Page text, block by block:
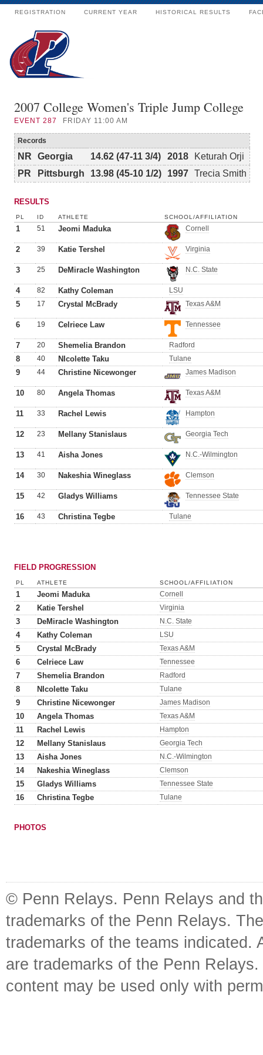
REGISTRATION CURRENT YEAR HISTORICAL RESULTS
2007 College Women's Triple Jump College
EVENT 287 FRIDAY 11:00 AM
Records
NR Georgia 14.62 (47-11 3/4) 2018
Keturah Orji
PR
Pittsburgh 13.98 (45-10 1/2) 1997 Trecia Smith
RESULTS
PL ID ATHLETE SCHOOL/AFFILIATION
1 51 Jeomi Maduka Cornell
2 39 Katie Tershel Virginia
3 25 DeMiracle Washington N.C. State
4 82 Kathy Coleman LSU
5 17 Crystal McBrady Texas A&M
6 19 Celriece Law Tennessee
7 20 Shemelia Brandon Radford
8 40 NIcolette Taku Tulane
9 44 Christine Nicewonger James Madison
10 80 Angela Thomas Texas A&M
11 33 Rachel Lewis Hampton
12 23 Mellany Stanislaus Georgia Tech
13 41 Aisha Jones N.C.-Wilmington
14 30 Nakeshia Wineglass Clemson
15 42 Gladys Williams Tennessee State
16 43 Christina Tegbe Tulane
FIELD PROGRESSION
PL ATHLETE SCHOOL/AFFILIATION
1 Jeomi Maduka Cornell
2 Katie Tershel Virginia
3 DeMiracle Washington N.C. State
4 Kathy Coleman LSU
5 Crystal McBrady Texas A&M
6 Celriece Law Tennessee
7 Shemelia Brandon Radford
8 NIcolette Taku Tulane
9 Christine Nicewonger James Madison
10 Angela Thomas Texas A&M
11 Rachel Lewis Hampton
12 Mellany Stanislaus Georgia Tech
13 Aisha Jones N.C.-Wilmington
14 Nakeshia Wineglass Clemson
15 Gladys Williams Tennessee State
16 Christina Tegbe Tulane
PHOTOS
© Penn Relays. Penn Relays and
trademarks of the Penn Relays.
trademarks of the teams indicated.
are trademarks of the Penn
content may be used only with